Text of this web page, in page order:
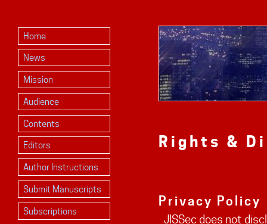
Home
News
Mission
Audience
Contents
Editors
Author Instructions
Submit Manuscripts
Subscriptions
Rights &
Privacy Policy
JISSec does not